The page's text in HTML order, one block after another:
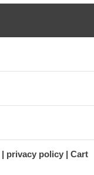
privacy policy Cart